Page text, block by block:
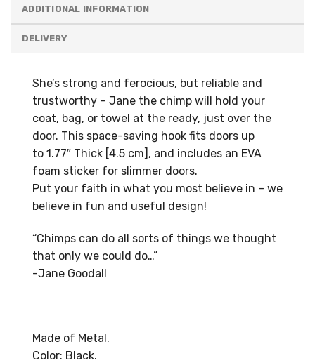
ADDITIONAL INFORMATION
She’s strong and ferocious, but reliable and
trustworthy – Jane the chimp will hold your
coat, bag, or towel at the ready, just over the
door. This space-saving hook fits doors up
to 1.77″ Thick [4.5 cm], and includes an EVA
foam sticker for slimmer doors.
Put your faith in what you most believe in – we
believe in fun and useful design!
“Chimps can do all sorts of things we thought
that only we could do…”
-Jane Goodall
Made of Metal.
Color: Black.